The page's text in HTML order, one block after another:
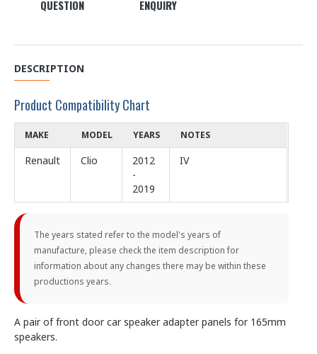
QUESTION ENQUIRY
DESCRIPTION
Product Compatibility Chart
MAKE MODEL YEARS NOTES
Renault Clio
2012
-
2019
IV
The years stated refer to the model's years of
manufacture, please check the item description for
information about any changes there may be within these
productions years.
A pair of front door car speaker adapter panels for 165mm
speakers.